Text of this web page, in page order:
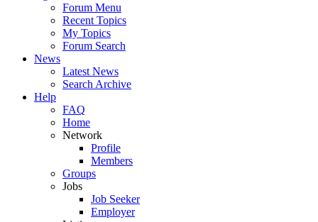
Forum Menu
Recent Topics
My Topics
Forum Search
News
Latest News
Search Archive
Help
FAQ
Home
Network
Profile
Members
Groups
Jobs
Job Seeker
Employer